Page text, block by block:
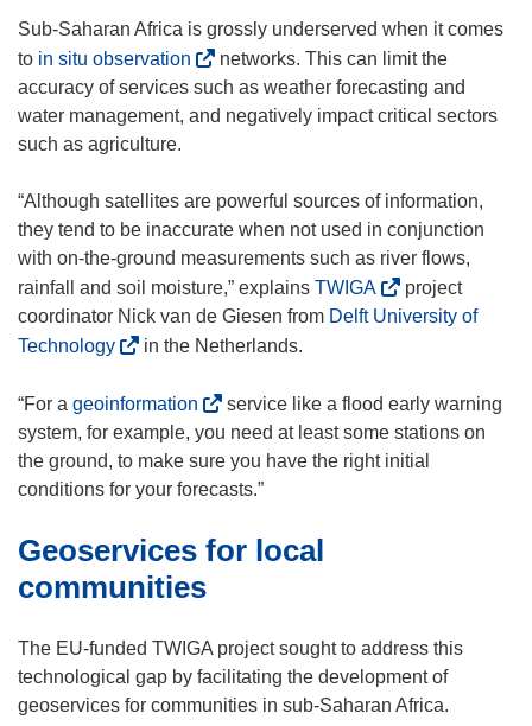
Sub-Saharan Africa is grossly underserved when it comes
to in situ observation
o
p
s
i
n
n
e
w
i
n
d
o
)
networks. This can limit the
accuracy of services such as weather forecasting and
water management, and negatively impact critical sectors
such as agriculture.
“Although satellites are powerful sources of information,
they tend to be inaccurate when not used in conjunction
with on-the-ground measurements such as river flows,
rainfall and soil moisture,” explains TWIGA
o
n
s
i
n
d
o
project
coordinator Nick van de Giesen from Delft University of
Technology(
p
e
n
s
n
e
w
i
n
in the Netherlands.
“For a geoinformation
o
p
e
s
n
e
w
w
service like a flood early warning
system, for example, you need at least some stations on
the ground, to make sure you have the right initial
conditions for your forecasts.”
Geoservices for local
communities
The EU-funded TWIGA project sought to address this
technological gap by facilitating the development of
geoservices for communities in sub-Saharan Africa.